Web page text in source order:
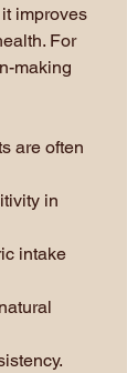
improves
For
making
are often
in
intake